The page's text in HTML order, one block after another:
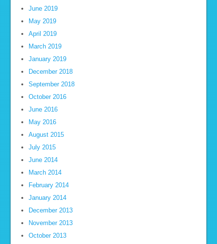
June 2019
May 2019
April 2019
March 2019
January 2019
December 2018
September 2018
October 2016
June 2016
May 2016
August 2015
July 2015
June 2014
March 2014
February 2014
January 2014
December 2013
November 2013
October 2013